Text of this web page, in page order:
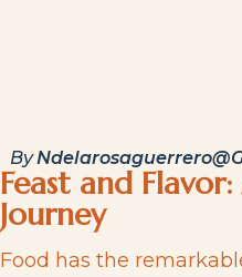
By
Feast and
Journey
Food has the